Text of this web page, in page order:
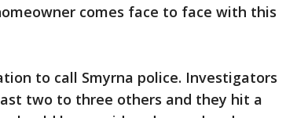
comes face to face with this
to call Smyrna police. Investigators
two to three others and they hit a